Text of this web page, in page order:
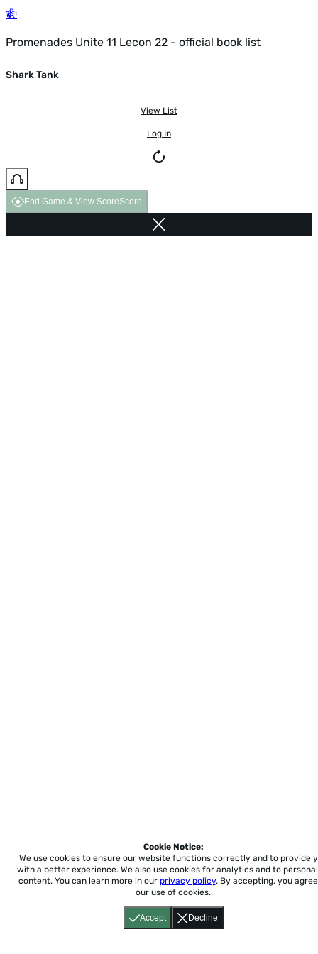
Promenades Unite 11 Lecon 22 - official book list
Shark Tank
View List
Log In
End Game & View ScoreScore
Accept Decline
Cookie Notice:
We use cookies to ensure our website functions correctly and to provide
with a better experience. We also use cookies for analytics and to
content. You can learn more in our privacy policy. By accepting, you
our use of cookies.